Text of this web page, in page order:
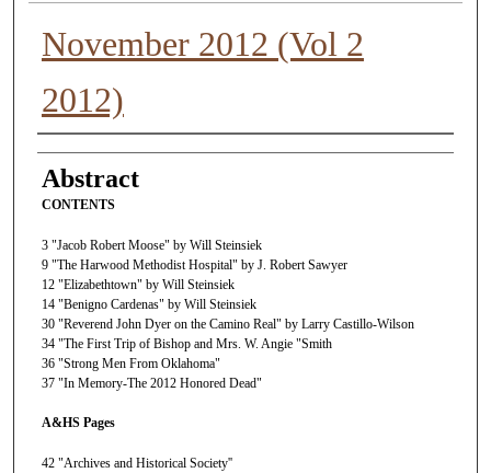
November 2012 (Vol 2
2012)
Authors
Abstract
CONTENTS
3 "Jacob Robert Moose" by Will Steinsiek
9 "The Harwood Methodist Hospital" by J. Robert Sawyer
12 "Elizabethtown" by Will Steinsiek
14 "Benigno Cardenas" by Will Steinsiek
30 "Reverend John Dyer on the Camino Real" by Larry Castillo-Wilson
34 "The First Trip of Bishop and Mrs. W. Angie "Smith
36 "Strong Men From Oklahoma"
37 "In Memory-The 2012 Honored Dead"
A&HS Pages
42 "Archives and Historical Society''